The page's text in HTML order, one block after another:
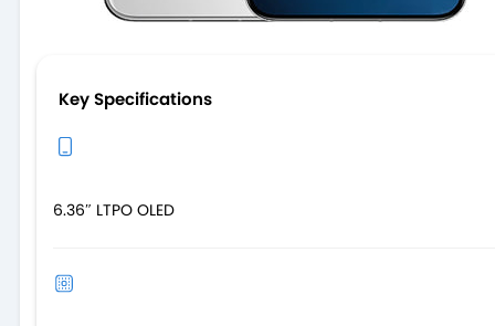
Key Specifications
6.36″ LTPO OLED